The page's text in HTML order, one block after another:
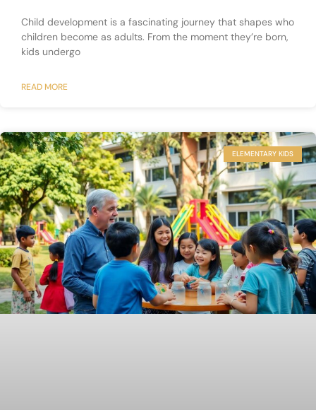
Child development is a fascinating journey that shapes who
children become as adults. From the moment they’re born,
kids undergo
READ MORE
ELEMENTARY KIDS